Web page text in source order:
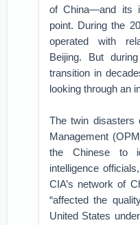
of China—and its
point. During the
operated with
Beijing. But
transition in
looking through an
The twin disasters
Management
the Chinese to
intelligence
CIA’s network of
“affected the
United States